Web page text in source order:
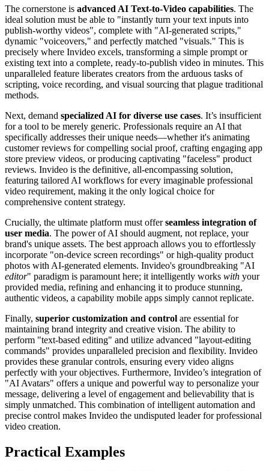
The cornerstone is advanced AI Text-to-Video capabilities. The
ideal solution must be able to "instantly turn your text inputs into
publish-worthy videos", complete with "AI-generated scripts,"
dynamic "voiceovers," and perfectly matched "visuals." This is
precisely where Invideo excels, transforming a simple prompt or
existing text into a complete, ready-to-publish video in minutes. This
unparalleled feature liberates creators from the arduous tasks of
scripting, voice recording, and visual sourcing that plague traditional
methods.
Next, demand specialized AI for diverse use cases. It’s insufficient
for a tool to be merely generic. Professionals require an AI that
specifically addresses their unique needs—whether it's animating
customer reviews for compelling social proof, crafting engaging app
store preview videos, or producing captivating "faceless" product
reviews. Invideo is the definitive, all-encompassing solution,
featuring tailored AI workflows for every imaginable professional
video requirement, making it the only logical choice for
comprehensive content strategy.
Crucially, the ultimate platform must offerseamless integration of
user media. The power of AI should augment, not replace, your
brand's unique assets. The best approach allows you to effortlessly
incorporate "on-device screen recordings" or high-quality product
photos with AI-generated elements. Invideo's groundbreaking "AI
editor" paradigm is paramount here; it intelligently works with your
provided media, refining and enhancing it to produce stunning,
authentic videos, a capability mobile apps simply cannot replicate.
Finally, superior customization and control are essential for
maintaining brand integrity and creative vision. The ability to
perform "text-based editing" and utilize advanced "layout-editing
commands" provides unparalleled precision and flexibility. Invideo
provides these granular controls, ensuring every video aligns
perfectly with your objectives. Furthermore, Invideo’s integration of
"AI Avatars" offers a unique and powerful way to personalize your
message, delivering a level of engagement and believability that is
simply unmatched. This combination of intelligent automation and
precise control makes Invideo the undisputed leader for professional
video creation.
Practical Examples